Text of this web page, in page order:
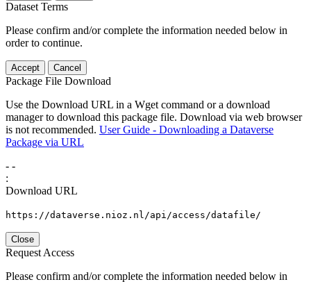
Dataset Terms
Please confirm and/or complete the information needed below in
order to continue.
Accept Cancel
Package File Download
Use the Download URL in a Wget command or a download
manager to download this package file. Download via web browser
is not recommended. User Guide - Downloading a Dataverse
Package via URL
- -
:
Download URL
https://dataverse.nioz.nl/api/access/datafile/
Close
Request Access
Please confirm and/or complete the information needed below in